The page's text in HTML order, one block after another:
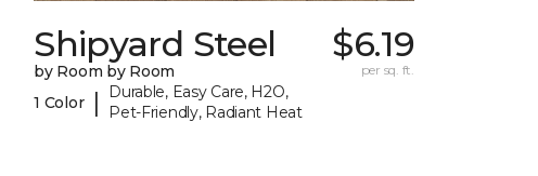
Shipyard Steel
by Room by Room
1 Color |
Durable, Easy Care, H2O,
Pet-Friendly, Radiant Heat
$6.19
per sq. ft.